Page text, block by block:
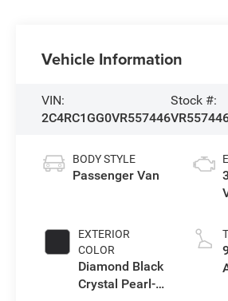
Vehicle Information
VIN:
2C4RC1GG0VR557446
Stock #:
BODY STYLE
Passenger Van
EXTERIOR
COLOR
Diamond Black
Crystal Pearl-